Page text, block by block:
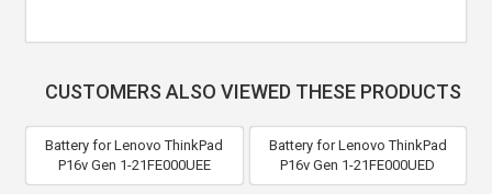
CUSTOMERS ALSO VIEWED THESE PRODUCTS
Battery for Lenovo ThinkPad
P16v Gen 1-21FE000UEE
Battery for Lenovo ThinkPad
P16v Gen 1-21FE000UED